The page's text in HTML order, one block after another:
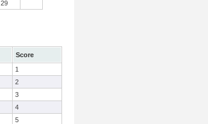
29
Score
1
2
3
4
5